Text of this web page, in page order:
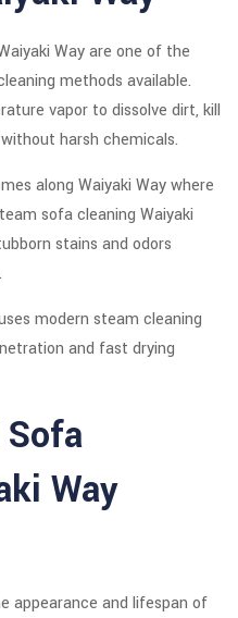
Way are one of the
methods available.
vapor to dissolve dirt, kill
harsh chemicals.
along Waiyaki Way where
sofa cleaning Waiyaki
stains and odors
modern steam cleaning
and fast drying
Way
appearance and lifespan of